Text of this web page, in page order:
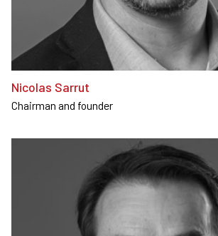
Nicolas Sarrut
Chairman and founder